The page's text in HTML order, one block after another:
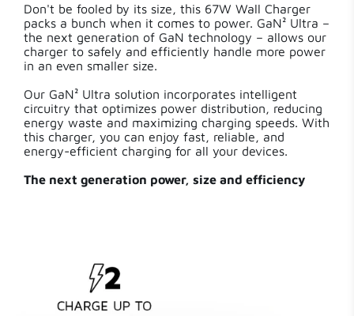
Don't be fooled by its size, this 67W Wall Charger
packs a bunch when it comes to power. GaN² Ultra –
the next generation of GaN technology – allows our
charger to safely and efficiently handle more power
in an even smaller size.
Our GaN² Ultra solution incorporates intelligent
circuitry that optimizes power distribution, reducing
energy waste and maximizing charging speeds. With
this charger, you can enjoy fast, reliable, and
energy-efficient charging for all your devices.
The next generation power, size and efficiency